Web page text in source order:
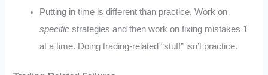
Putting in time is different than practice. Work on
specific strategies and then work on fixing mistakes 1
at a time. Doing trading-related “stuff” isn’t practice.